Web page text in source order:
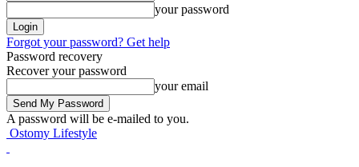
your password
Forgot your password? Get help
Password recovery
Recover your password
your email
A password will be e-mailed to you.
Ostomy Lifestyle